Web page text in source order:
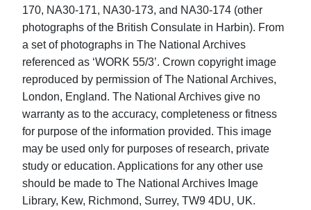
170, NA30-171, NA30-173, and NA30-174 (other
photographs of the British Consulate in Harbin). From
a set of photographs in The National Archives
referenced as ‘WORK 55/3’. Crown copyright image
reproduced by permission of The National Archives,
London, England. The National Archives give no
warranty as to the accuracy, completeness or fitness
for purpose of the information provided. This image
may be used only for purposes of research, private
study or education. Applications for any other use
should be made to The National Archives Image
Library, Kew, Richmond, Surrey, TW9 4DU, UK.